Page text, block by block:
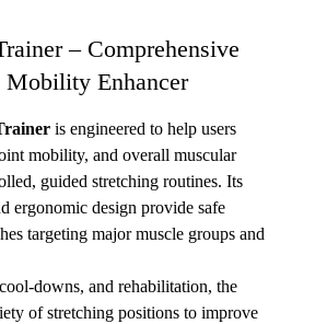
– Comprehensive
Enhancer
is engineered to help users
mobility, and overall muscular
guided stretching routines. Its
ergonomic design provide safe
targeting major muscle groups and
downs, and rehabilitation, the
of stretching positions to improve